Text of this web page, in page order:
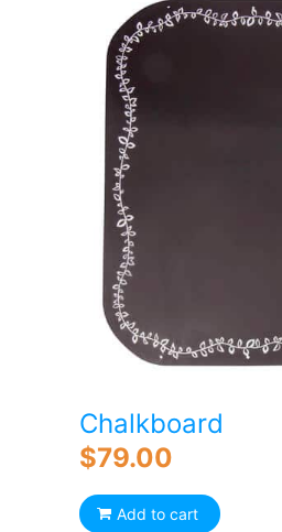
Chalkboard
$79.00
Add to cart